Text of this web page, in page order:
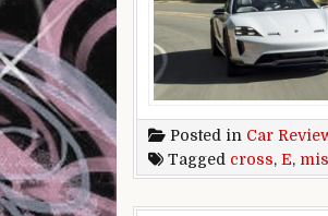
Posted in Car
Tagged cross, E,